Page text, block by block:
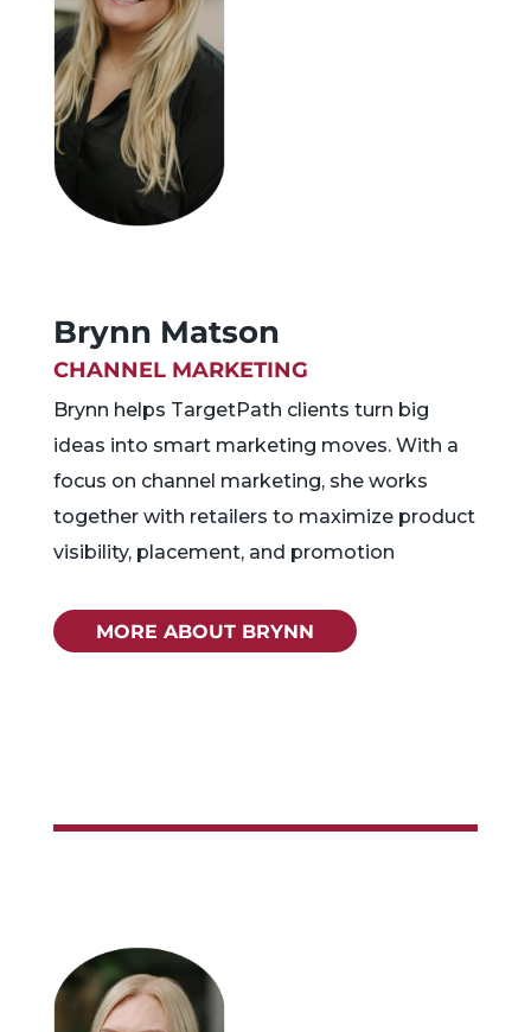
Brynn Matson
CHANNEL MARKETING
Brynn helps TargetPath clients turn big
ideas into smart marketing moves. With a
focus on channel marketing, she works
together with retailers to maximize product
visibility, placement, and promotion
MORE ABOUT BRYNN